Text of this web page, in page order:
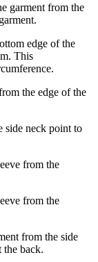
garment from the
edge of the
This
the edge of the
side neck point to
from the
from the
from the side
the back.